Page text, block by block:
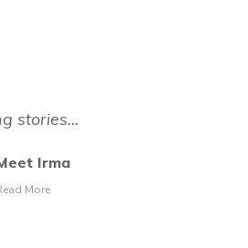
stories...
Irma
More